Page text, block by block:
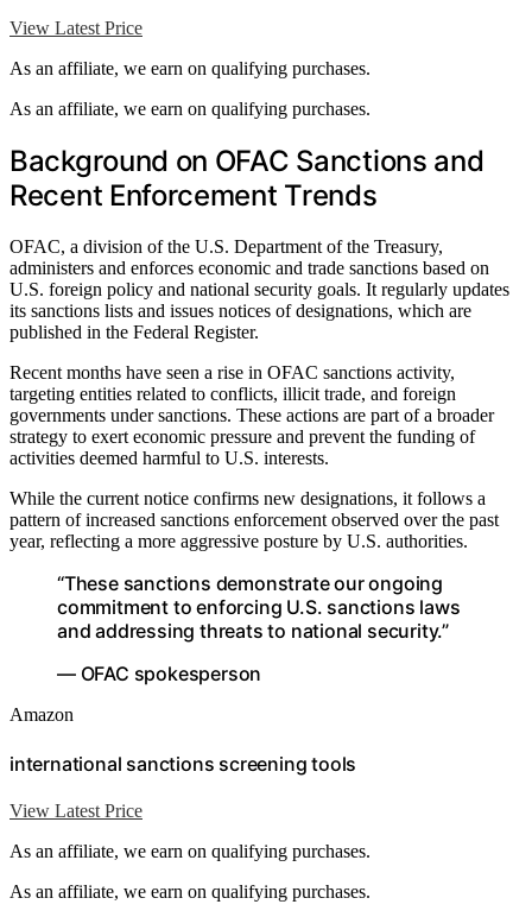
View Latest Price
As an affiliate, we earn on qualifying purchases.
As an affiliate, we earn on qualifying purchases.
Background on OFAC Sanctions and
Recent Enforcement Trends
OFAC, a division of the U.S. Department of the Treasury,
administers and enforces economic and trade sanctions based on
U.S. foreign policy and national security goals. It regularly updates
its sanctions lists and issues notices of designations, which are
published in the Federal Register.
Recent months have seen a rise in OFAC sanctions activity,
targeting entities related to conflicts, illicit trade, and foreign
governments under sanctions. These actions are part of a broader
strategy to exert economic pressure and prevent the funding of
activities deemed harmful to U.S. interests.
While the current notice confirms new designations, it follows a
pattern of increased sanctions enforcement observed over the past
year, reflecting a more aggressive posture by U.S. authorities.
“These sanctions demonstrate our ongoing
commitment to enforcing U.S. sanctions laws
and addressing threats to national security.”
— OFAC spokesperson
Amazon
international sanctions screening tools
View Latest Price
As an affiliate, we earn on qualifying purchases.
As an affiliate, we earn on qualifying purchases.